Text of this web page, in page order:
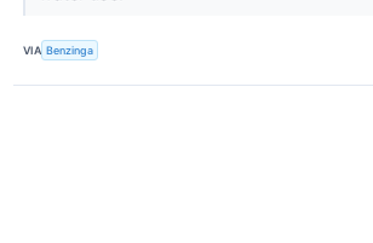
VIA Benzinga